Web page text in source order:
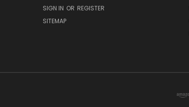
SIGN IN OR REGISTER
SITEMAP